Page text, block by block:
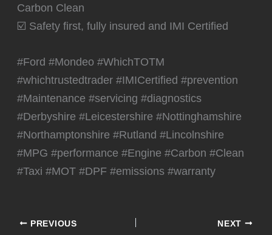
Carbon Clean
☑️ Safety first, fully insured and IMI Certified
#Ford #Mondeo #WhichTOTM
#whichtrustedtrader #IMICertified #prevention
#Maintenance #servicing #diagnostics
#Derbyshire #Leicestershire #Nottinghamshire
#Northamptonshire #Rutland #Lincolnshire
#MPG #performance #Engine #Carbon #Clean
#Taxi #MOT #DPF #emissions #warranty
PREVIOUS NEXT